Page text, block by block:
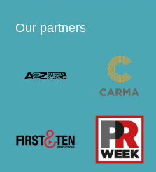
Our partners